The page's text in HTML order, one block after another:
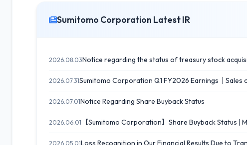
Sumitomo Corporation Latest IR
2026.08.03Notice regarding the status of treasury stock
2026.07.31Sumitomo Corporation Q1 FY2026 Earnings｜Sales
2026.07.01Notice Regarding Share Buyback Status
2026.06.01 【Sumitomo Corporation】Share Buyback Status |
2026.05.01Loss Recognition in Our Financial Results Due to